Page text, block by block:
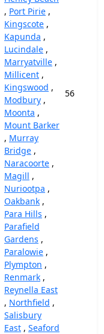
, Port Pirie ,
Kingscote ,
Kapunda ,
Lucindale ,
Marryatville ,
Millicent ,
Kingswood ,
Modbury ,
Moonta ,
Mount Barker
, Murray
Bridge ,
Naracoorte ,
Magill ,
Nuriootpa ,
Oakbank ,
Para Hills ,
Parafield
Gardens ,
Paralowie ,
Plympton ,
Renmark ,
Reynella East
, Northfield ,
Salisbury
East , Seaford
56